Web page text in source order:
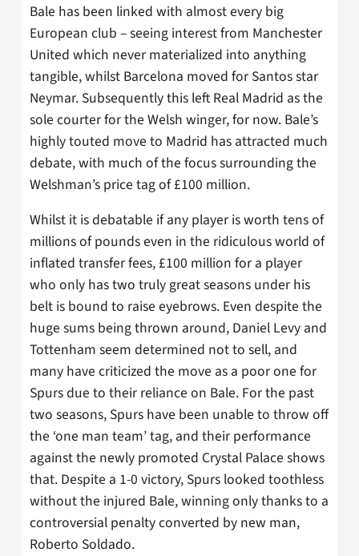
Bale has been linked with almost every big
European club – seeing interest from Manchester
United which never materialized into anything
tangible, whilst Barcelona moved for Santos star
Neymar. Subsequently this left Real Madrid as the
sole courter for the Welsh winger, for now. Bale’s
highly touted move to Madrid has attracted much
debate, with much of the focus surrounding the
Welshman’s price tag of £100 million.
Whilst it is debatable if any player is worth tens of
millions of pounds even in the ridiculous world of
inflated transfer fees, £100 million for a player
who only has two truly great seasons under his
belt is bound to raise eyebrows. Even despite the
huge sums being thrown around, Daniel Levy and
Tottenham seem determined not to sell, and
many have criticized the move as a poor one for
Spurs due to their reliance on Bale. For the past
two seasons, Spurs have been unable to throw off
the ‘one man team’ tag, and their performance
against the newly promoted Crystal Palace shows
that. Despite a 1-0 victory, Spurs looked toothless
without the injured Bale, winning only thanks to a
controversial penalty converted by new man,
Roberto Soldado.